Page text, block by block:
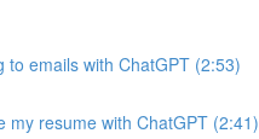
to emails with ChatGPT (2:53)
my resume with ChatGPT (2:41)